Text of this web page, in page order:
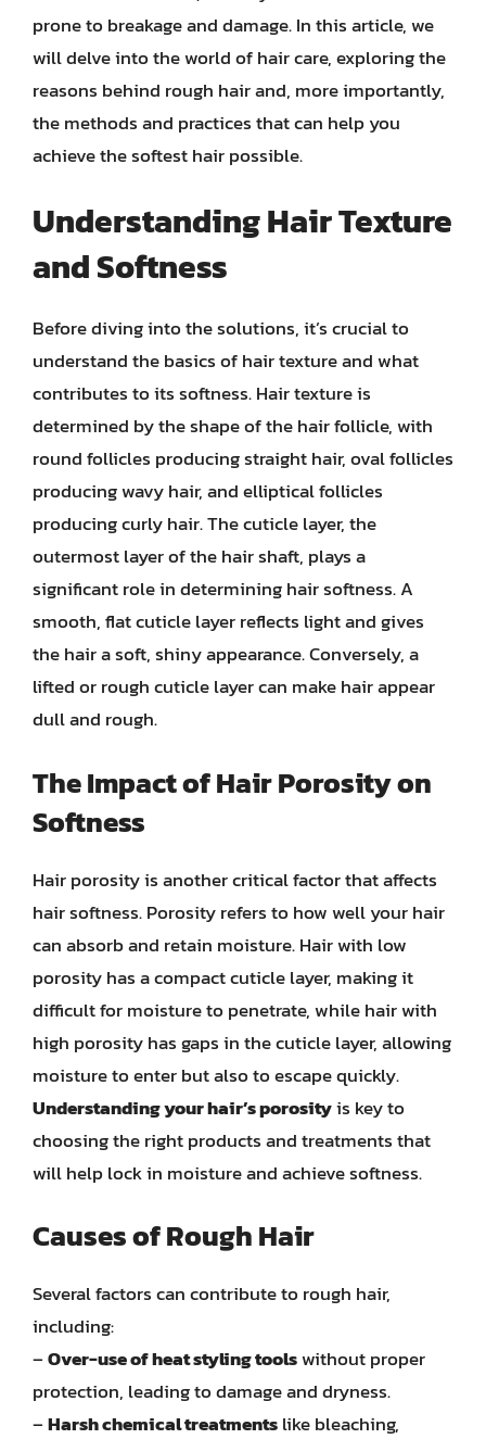
prone to breakage and damage. In this article, we
will delve into the world of hair care, exploring the
reasons behind rough hair and, more importantly,
the methods and practices that can help you
achieve the softest hair possible.
Understanding Hair Texture
and Softness
Before diving into the solutions, it’s crucial to
understand the basics of hair texture and what
contributes to its softness. Hair texture is
determined by the shape of the hair follicle, with
round follicles producing straight hair, oval follicles
producing wavy hair, and elliptical follicles
producing curly hair. The cuticle layer, the
outermost layer of the hair shaft, plays a
significant role in determining hair softness. A
smooth, flat cuticle layer reflects light and gives
the hair a soft, shiny appearance. Conversely, a
lifted or rough cuticle layer can make hair appear
dull and rough.
The Impact of Hair Porosity on
Softness
Hair porosity is another critical factor that affects
hair softness. Porosity refers to how well your hair
can absorb and retain moisture. Hair with low
porosity has a compact cuticle layer, making it
difficult for moisture to penetrate, while hair with
high porosity has gaps in the cuticle layer, allowing
moisture to enter but also to escape quickly.
Understanding your hair’s porosityis key to
choosing the right products and treatments that
will help lock in moisture and achieve softness.
Causes of Rough Hair
Several factors can contribute to rough hair,
including:
–Over-use of heat styling toolswithout proper
protection, leading to damage and dryness.
–Harsh chemical treatmentslike bleaching,